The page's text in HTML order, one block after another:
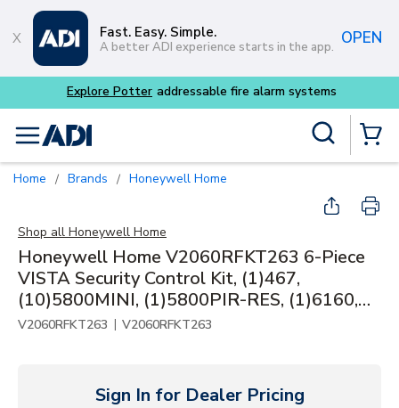
Skip to main content
Fast. Easy. Simple.
A better ADI experience starts in the app. OPEN
menu
Home / Brands / Honeywell Home
Shop all Honeywell Home
Honeywell Home V2060RFKT263 6-Piece
VISTA Security Control Kit, (1)467,
(10)5800MINI, (1)5800PIR-RES, (1)6160,
(1)6160RF, (1)VISTA-20P
V2060RFKT263 | V2060RFKT263
Sign In for Dealer Pricing